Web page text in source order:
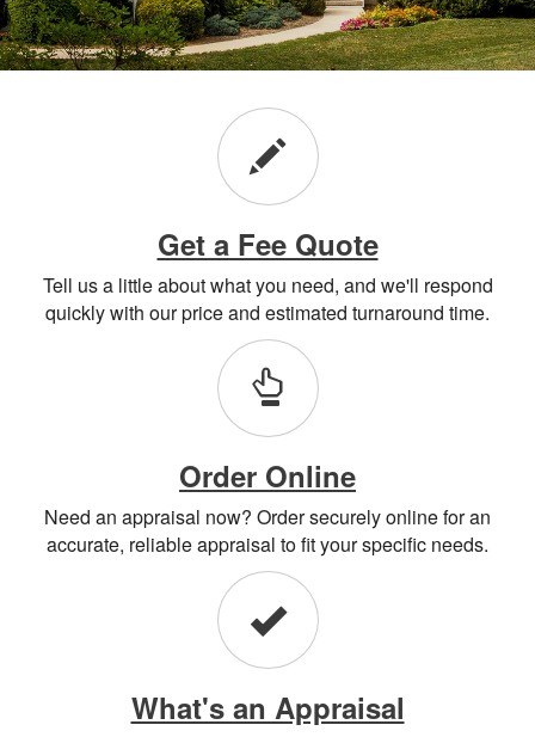
Get a Fee Quote
Tell us a little about what you need, and we'll respond
quickly with our price and estimated turnaround time.
Order Online
Need an appraisal now? Order securely online for an
accurate, reliable appraisal to fit your specific needs.
What's an Appraisal